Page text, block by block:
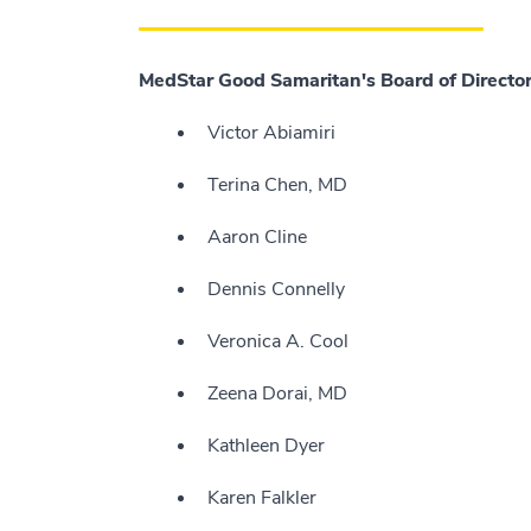
MedStar Good Samaritan's Board of
Victor Abiamiri
Terina Chen, MD
Aaron Cline
Dennis Connelly
Veronica A. Cool
Zeena Dorai, MD
Kathleen Dyer
Karen Falkler